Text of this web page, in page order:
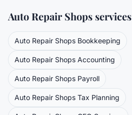
Auto Repair Shops services
Auto Repair Shops Bookkeeping
Auto Repair Shops Accounting
Auto Repair Shops Payroll
Auto Repair Shops Tax Planning